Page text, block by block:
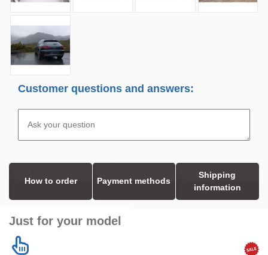
Customer questions and answers:
How to order Payment methods
Shipping
information
Just for your model